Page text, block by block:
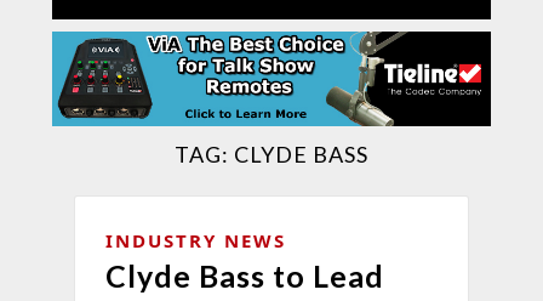
TAG: CLYDE BASS
INDUSTRY NEWS
Clyde Bass to Lead